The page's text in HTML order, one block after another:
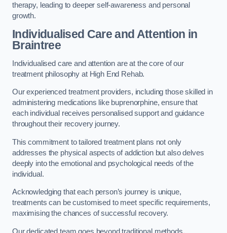
therapy, leading to deeper self-awareness and personal
growth.
Individualised Care and Attention in
Braintree
Individualised care and attention are at the core of our
treatment philosophy at High End Rehab.
Our experienced treatment providers, including those skilled in
administering medications like buprenorphine, ensure that
each individual receives personalised support and guidance
throughout their recovery journey.
This commitment to tailored treatment plans not only
addresses the physical aspects of addiction but also delves
deeply into the emotional and psychological needs of the
individual.
Acknowledging that each person’s journey is unique,
treatments can be customised to meet specific requirements,
maximising the chances of successful recovery.